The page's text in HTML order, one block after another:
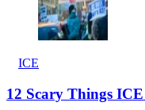
ICE
12 Scary Things